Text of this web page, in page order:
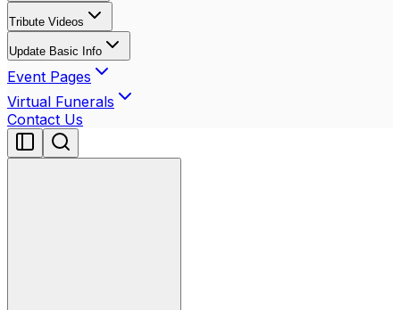
Tribute Videos
Update Basic Info
Event Pages
Virtual Funerals
Contact Us